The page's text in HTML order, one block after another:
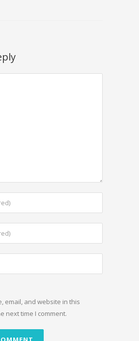
email, and website in this
next time I comment.